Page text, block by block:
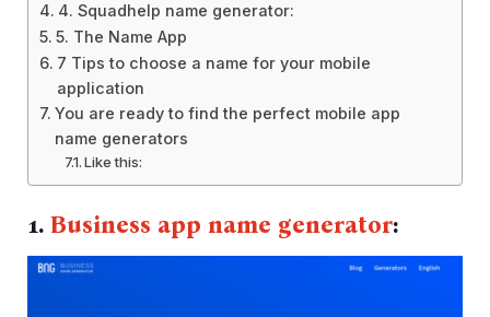
4. Squadhelp name generator:
5. The Name App
7 Tips to choose a name for your mobile
application
You are ready to find the perfect mobile app
name generators
Like this:
1. Business app name generator: